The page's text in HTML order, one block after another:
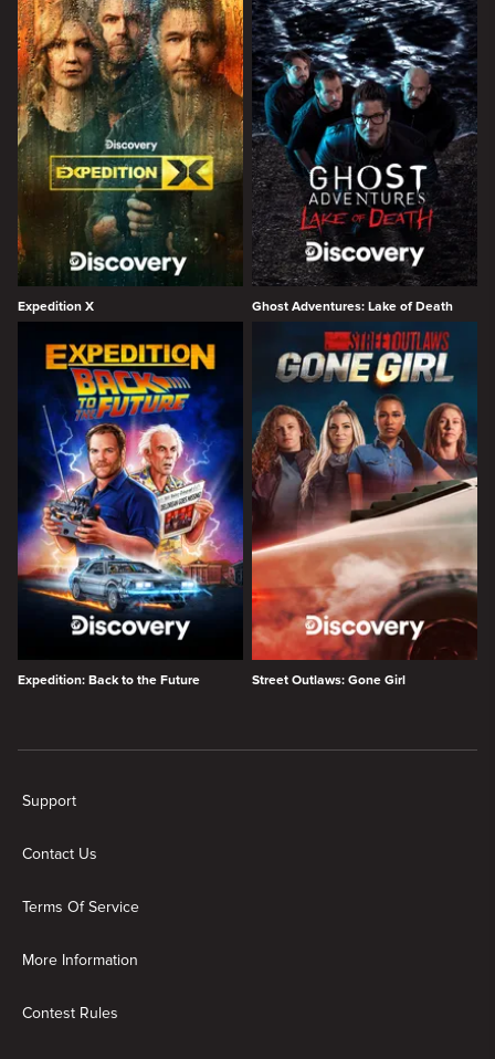
Expedition X Ghost Adventures: Lake of Death
Expedition: Back to the Future Street Outlaws: Gone Girl
Support
Contact Us
Terms Of Service
More Information
Contest Rules